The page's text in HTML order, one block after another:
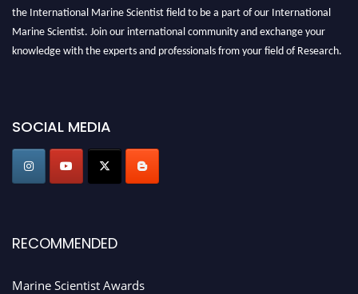
the International Marine Scientist field to be a part of our International
Marine Scientist. Join our international community and exchange your
knowledge with the experts and professionals from your field of Research.
game-changing experience in International Marine Scientist Awards
Stay tuned for more updates!
SOCIAL MEDIA
RECOMMENDED
Marine Scientist Awards